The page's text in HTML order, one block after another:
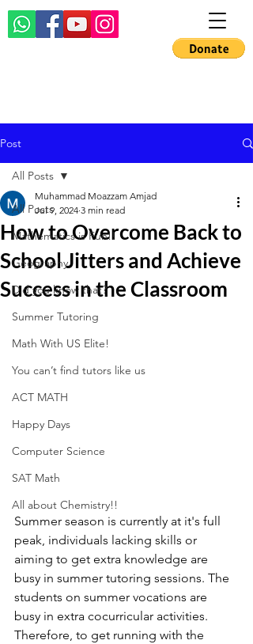
Post
All Posts
Mathematics is Fun!!
Geography
Did you know that?
Summer Tutoring
Math With US Elite!
You can’t find tutors like us
ACT MATH
Happy Days
Computer Science
SAT Math
All about Chemistry!!
All Posts
How to Overcome Back to
School Jitters and Achieve
Success in the Classroom
Muhammad Moazzam Amjad
Jul 9, 2024 3 min read
Summer season is currently at it's full
peak, individuals lacking skills or
aiming to get extra knowledge are
busy in summer tutoring sessions. The
students on summer vocations are
busy in extra cocurricular activities.
Therefore, to get running with the